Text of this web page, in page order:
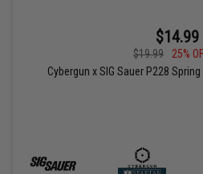
$14.99
$19.99
25%
Cybergun x SIG Sauer P228